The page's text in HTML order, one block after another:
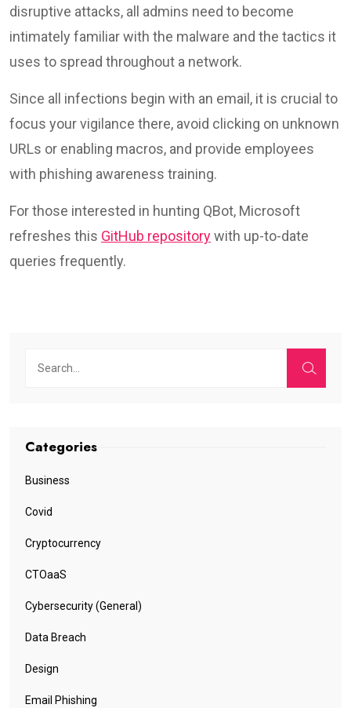
disruptive attacks, all admins need to become
intimately familiar with the malware and the tactics it
uses to spread throughout a network.
Since all infections begin with an email, it is crucial to
focus your vigilance there, avoid clicking on unknown
URLs or enabling macros, and provide employees
with phishing awareness training.
For those interested in hunting QBot, Microsoft
refreshes this GitHub repositorywith up-to-date
queries frequently.
Categories
Business
Covid
Cryptocurrency
CTOaaS
Cybersecurity (General)
Data Breach
Design
Email Phishing